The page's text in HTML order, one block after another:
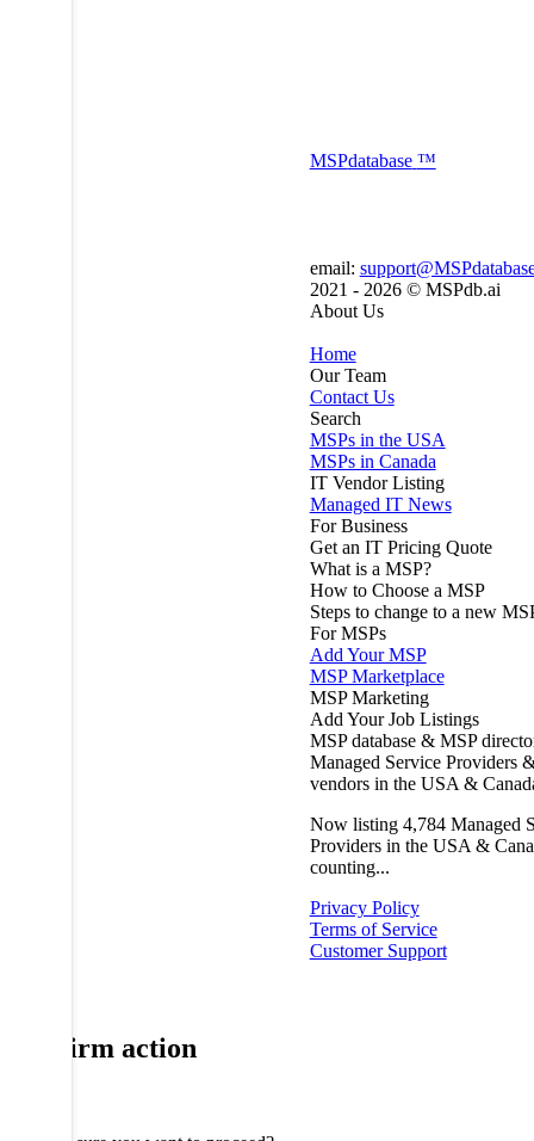
MSPdatabase ™
email:
2021 - 2026 © MSPdb.ai
About Us
Home
Our Team
Contact Us
Search
MSPs in the USA
MSPs in Canada
IT Vendor Listing
Managed IT News
For Business
Get an IT Pricing Quote
What is a MSP?
How to Choose a MSP
Steps to change to a new
For MSPs
Add Your MSP
MSP Marketplace
MSP Marketing
Add Your Job Listings
MSP database & MSP
Managed Service Providers
vendors in the USA &
Now listing 4,784 Managed
Providers in the USA &
counting...
Privacy Policy
Terms of Service
Customer Support
Confirm action